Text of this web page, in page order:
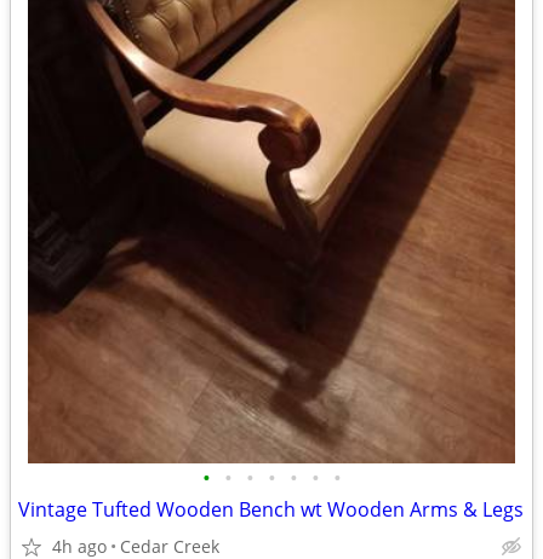
• • • • • • •
Vintage Tufted Wooden Bench wt Wooden Arms & Legs
4h ago Cedar Creek